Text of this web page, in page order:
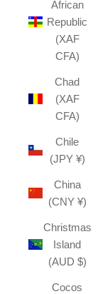
African
Republic
(XAF
CFA)
Chad
(XAF
CFA)
Chile
(JPY ¥)
China
(CNY ¥)
Christmas
Island
(AUD $)
Cocos